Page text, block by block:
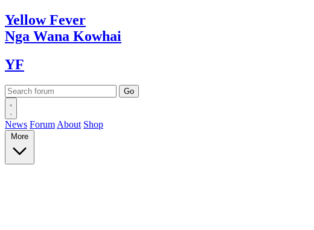
YellowFever
Nga Wana Kowhai
YF
News Forum About Shop
More